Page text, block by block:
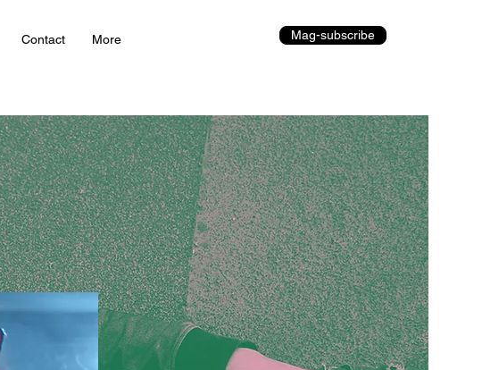
Contact More Mag-subscribe